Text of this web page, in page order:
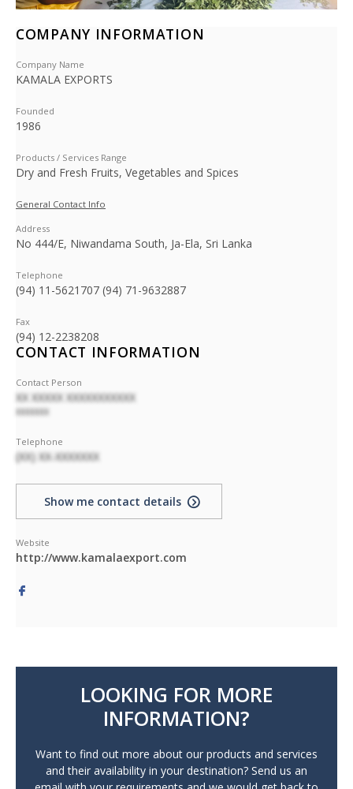
COMPANY INFORMATION
Company Name
KAMALA EXPORTS
Founded
1986
Products / Services Range
Dry and Fresh Fruits, Vegetables and Spices
General Contact Info
Address
No 444/E, Niwandama South, Ja-Ela, Sri Lanka
Telephone
(94) 11-5621707 (94) 71-9632887
Fax
(94) 12-2238208
CONTACT INFORMATION
Contact Person
XX XXXXX XXXXXXXXXXX
XXXXXXX
Telephone
(XX) XX-XXXXXXX
Show me contact details
Website
http://www.kamalaexport.com
LOOKING FOR MORE
INFORMATION?
Want to find out more about our products and services
and their availability in your destination? Send us an